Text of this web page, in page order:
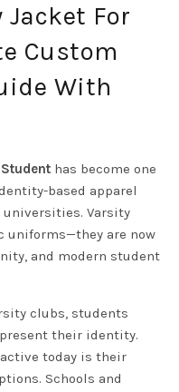
For
Custom
With
has become one
based apparel
universities. Varsity
uniforms—they are now
and modern student
clubs, students
their identity.
today is their
Schools and